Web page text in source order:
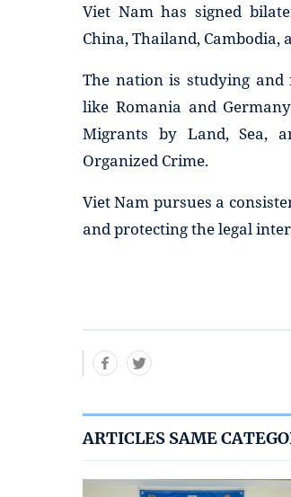
Viet Nam has signed
China, Thailand, Cambodia,
The nation is studying
like Romania and
Migrants by Land, Sea,
Organized Crime.
Viet Nam pursues a
and protecting the legal
ARTICLES SAME